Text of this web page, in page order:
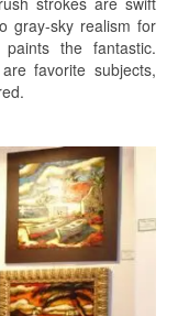
gray-sky realism for
the fantastic.
favorite subjects,